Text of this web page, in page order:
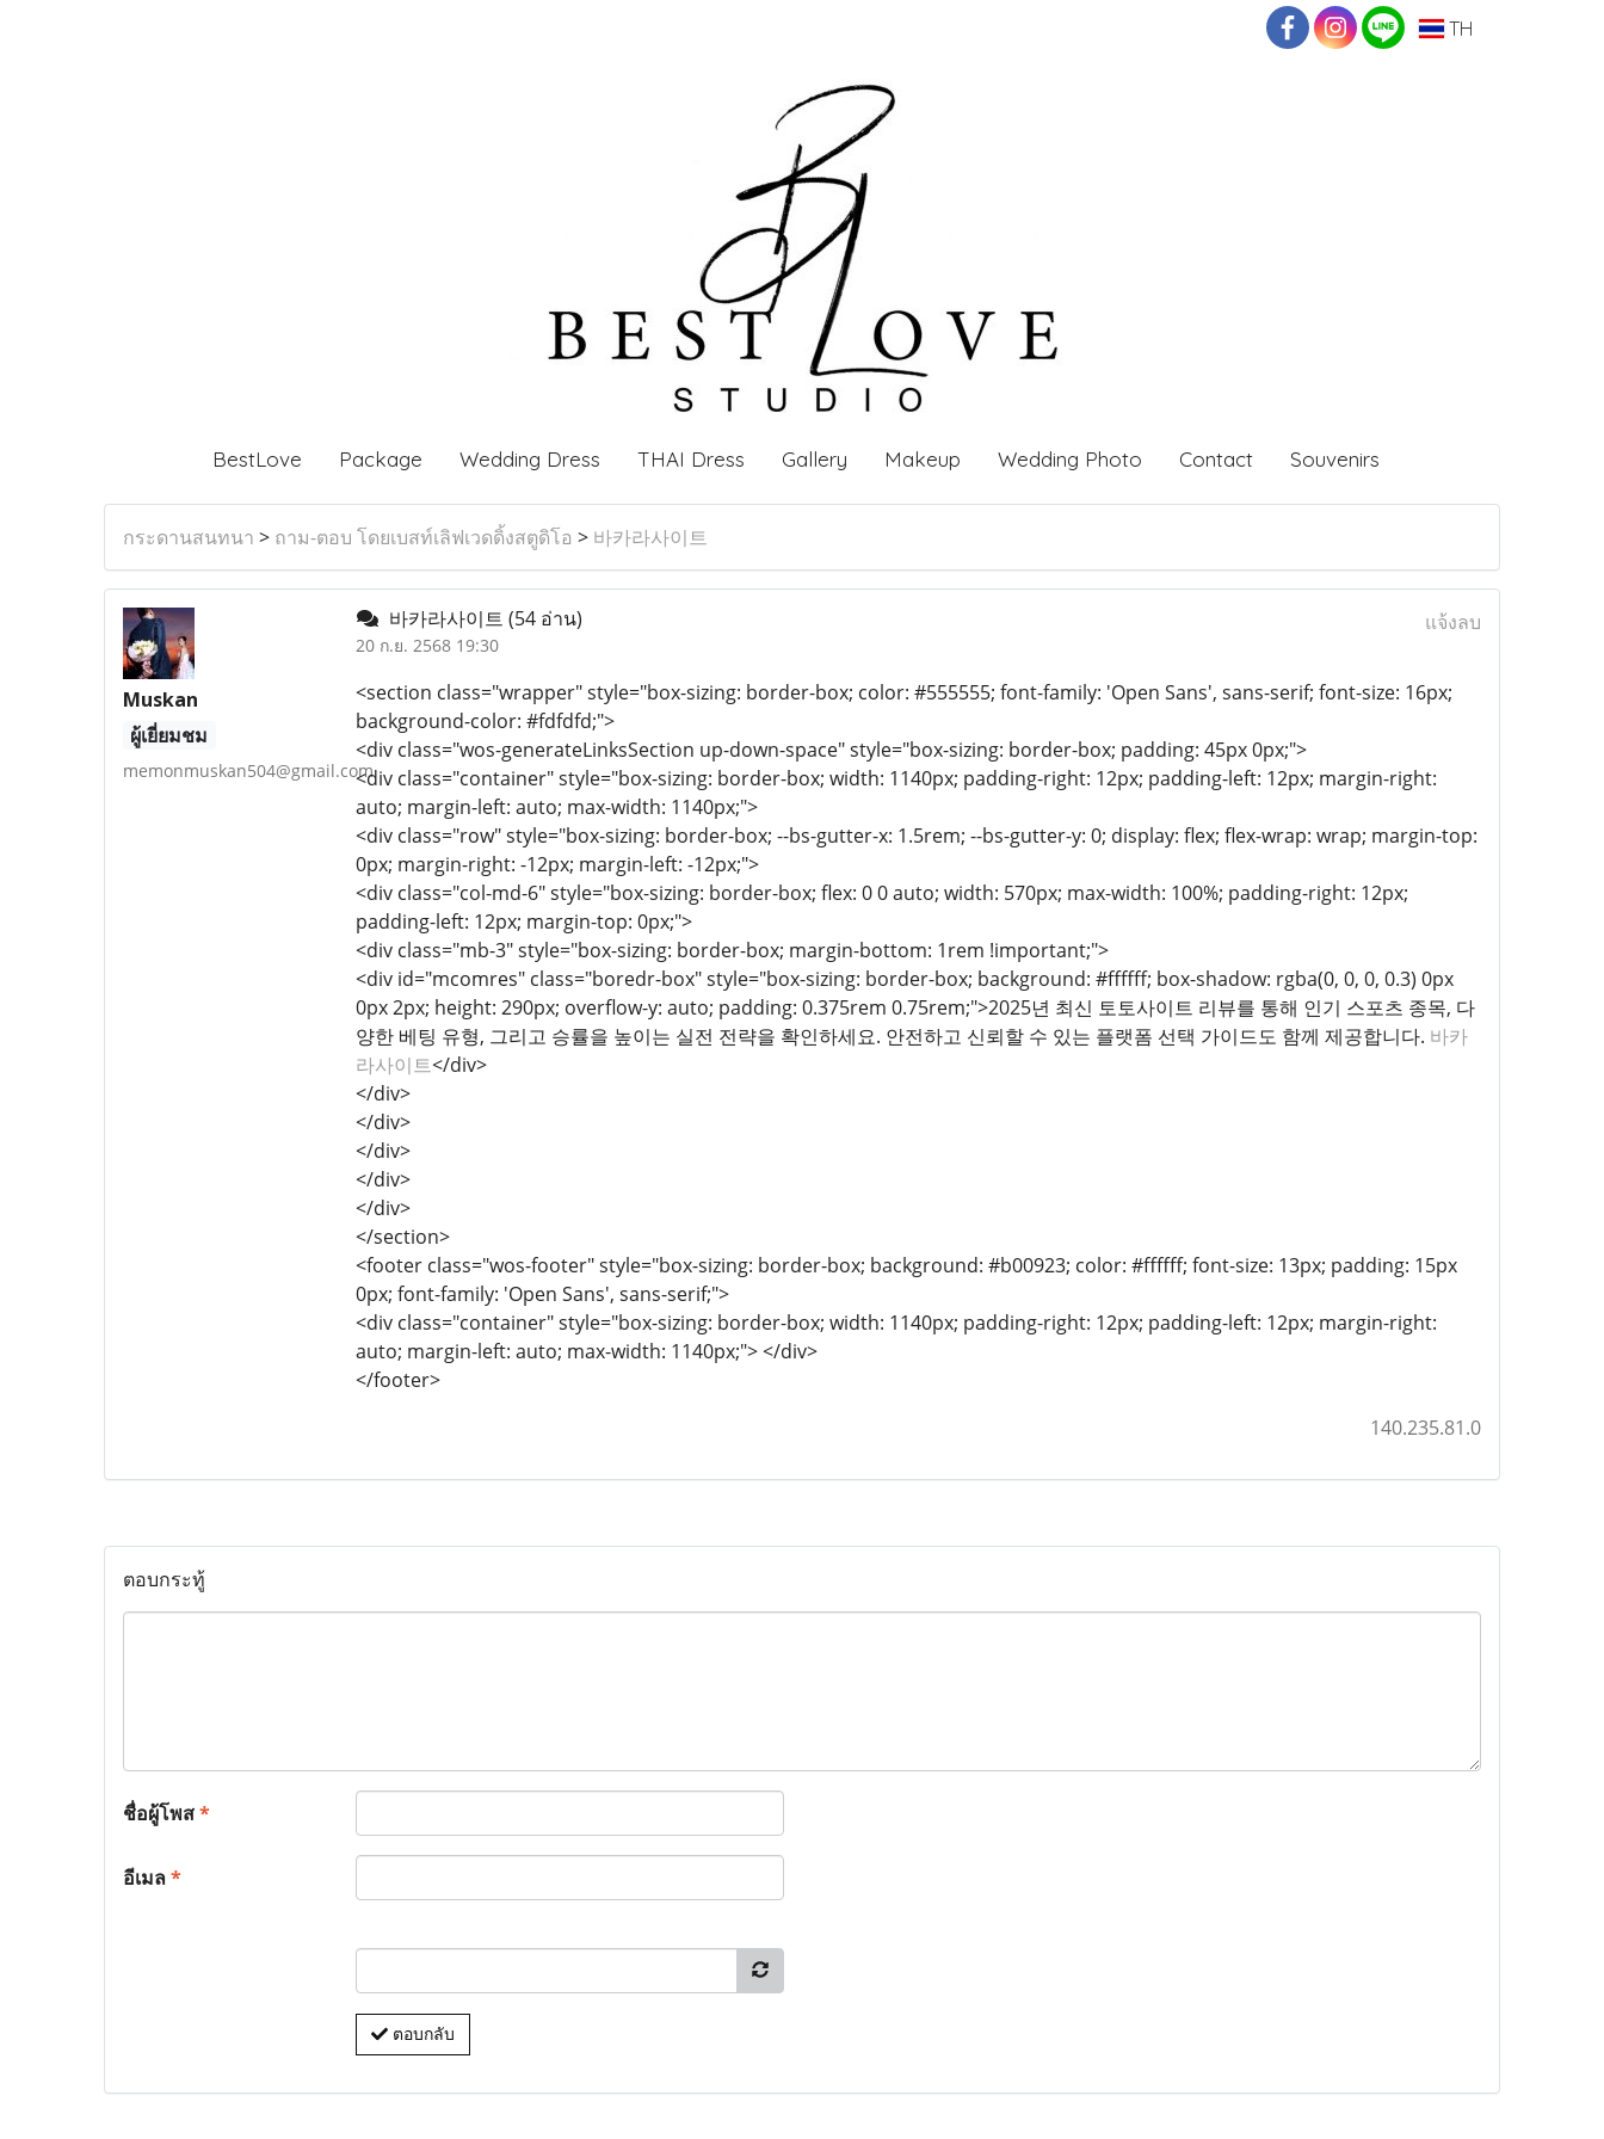
TH
BestLove Package Wedding Dress THAI Dress Gallery Makeup Wedding Photo Contact Souvenirs
กระดานสนทนา > ถาม-ตอบ โดยเบสท์เลิฟเวดดิ้งสตูดิโอ > 바카라사이트
Muskan
ผู้เยี่ยมชม
memonmuskan504@gmail.com
바카라사이트 (54 อ่าน)
20 ก.ย. 2568 19:30
แจ้งลบ
<section class="wrapper" style="box-sizing: border-box; color: #555555; font-family: 'Open Sans', sans-serif; font-size: 16px;
background-color: #fdfdfd;">
<div class="wos-generateLinksSection up-down-space" style="box-sizing: border-box; padding: 45px 0px;">
<div class="container" style="box-sizing: border-box; width: 1140px; padding-right: 12px; padding-left: 12px; margin-right:
auto; margin-left: auto; max-width: 1140px;">
<div class="row" style="box-sizing: border-box; --bs-gutter-x: 1.5rem; --bs-gutter-y: 0; display: flex; flex-wrap: wrap; margin-top:
0px; margin-right: -12px; margin-left: -12px;">
<div class="col-md-6" style="box-sizing: border-box; flex: 0 0 auto; width: 570px; max-width: 100%; padding-right: 12px;
padding-left: 12px; margin-top: 0px;">
<div class="mb-3" style="box-sizing: border-box; margin-bottom: 1rem !important;">
<div id="mcomres" class="boredr-box" style="box-sizing: border-box; background: #ffffff; box-shadow: rgba(0, 0, 0, 0.3) 0px
0px 2px; height: 290px; overflow-y: auto; padding: 0.375rem 0.75rem;">2025년 최신 토토사이트 리뷰를 통해 인기 스포츠 종목, 다
양한 베팅 유형, 그리고 승률을 높이는 실전 전략을 확인하세요. 안전하고 신뢰할 수 있는 플랫폼 선택 가이드도 함께 제공합니다. 바카
라사이트</div>
</div>
</div>
</div>
</div>
</div>
</section>
<footer class="wos-footer" style="box-sizing: border-box; background: #b00923; color: #ffffff; font-size: 13px; padding: 15px
0px; font-family: 'Open Sans', sans-serif;">
<div class="container" style="box-sizing: border-box; width: 1140px; padding-right: 12px; padding-left: 12px; margin-right:
auto; margin-left: auto; max-width: 1140px;"> </div>
</footer>
140.235.81.0
ตอบกระทู้
ชื่อผู้โพส*
อีเมล*
ตอบกลับ